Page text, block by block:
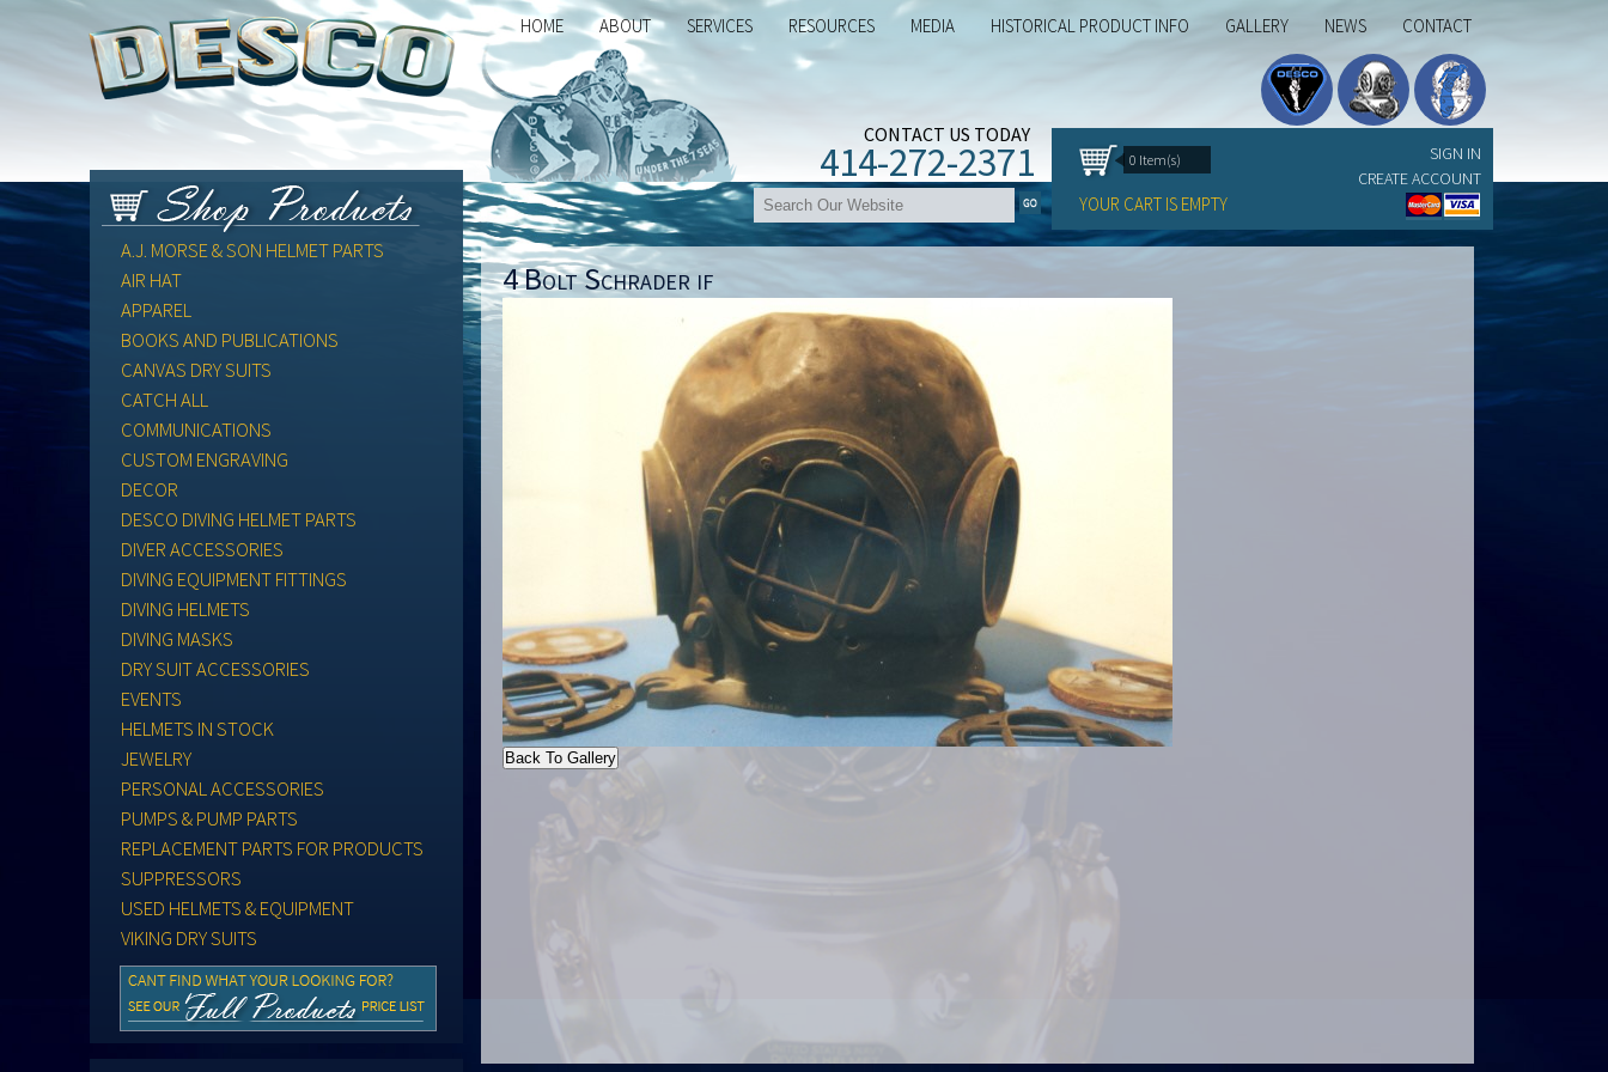
HOME ABOUT SERVICES RESOURCES MEDIA HISTORICAL PRODUCT INFO GALLERY NEWS CONTACT
SIGN IN
CREATE ACCOUNT
0 Item(s)
YOUR CART IS EMPTY
CONTACT US TODAY
414-272-2371
A.J. MORSE & SON HELMET PARTS
AIR HAT
APPAREL
BOOKS AND PUBLICATIONS
CANVAS DRY SUITS
CATCH ALL
COMMUNICATIONS
CUSTOM ENGRAVING
DECOR
DESCO DIVING HELMET PARTS
DIVER ACCESSORIES
DIVING EQUIPMENT FITTINGS
DIVING HELMETS
DIVING MASKS
DRY SUIT ACCESSORIES
EVENTS
HELMETS IN STOCK
JEWELRY
PERSONAL ACCESSORIES
PUMPS & PUMP PARTS
REPLACEMENT PARTS FOR PRODUCTS
SUPPRESSORS
USED HELMETS & EQUIPMENT
VIKING DRY SUITS
4 Bolt Schrader if